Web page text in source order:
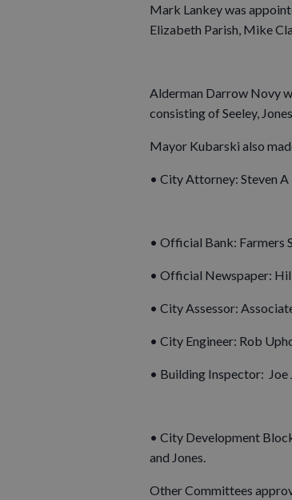
Mark Lankey was
Elizabeth Parish, Mike
Alderman Darrow Novy
consisting of Seeley,
Mayor Kubarski also
• City Attorney: Steven A
• Official Bank: Farmers
• Official Newspaper:
• City Assessor:
• City Engineer: Rob
• Building Inspector: Joe
• City Development
and Jones.
Other Committees